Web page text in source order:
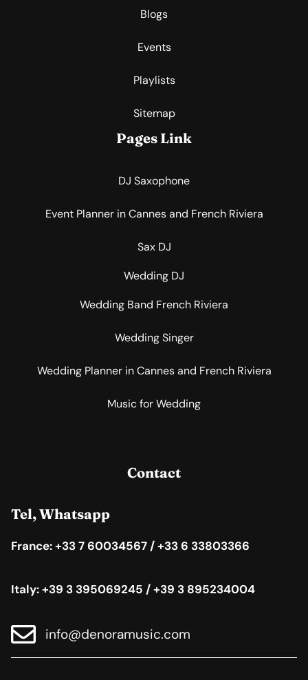
Blogs
Events
Playlists
Sitemap
Pages Link
DJ Saxophone
Event Planner in Cannes and French Riviera
Sax DJ
Wedding DJ
Wedding Band French Riviera
Wedding Singer
Wedding Planner in Cannes and French Riviera
Music for Wedding
Contact
Tel, Whatsapp
France: +33 7 60034567 / +33 6 33803366
Italy: +39 3 395069245 / +39 3 895234004
info@denoramusic.com